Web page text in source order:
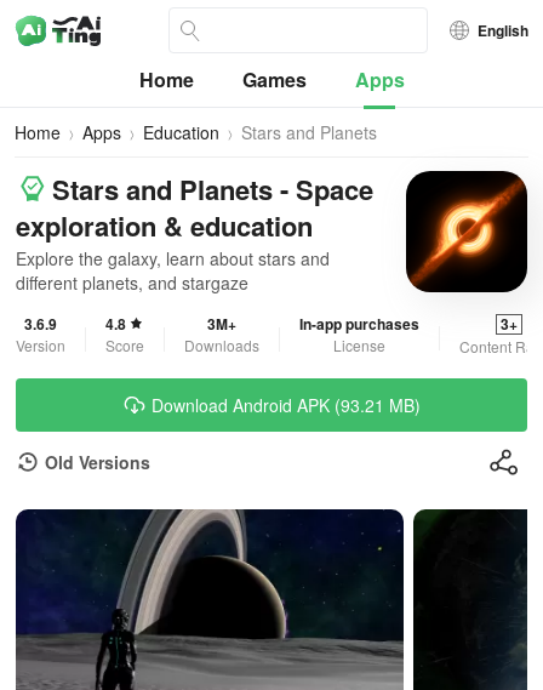
English
Home Games Apps
Home Apps Education Stars and Planets
Stars and Planets - Space
exploration & education
Explore the galaxy, learn about stars and
different planets, and stargaze
3.6.9
Version
4.8
Score
3M+
Downloads
In-app purchases
License
3+
Content
Download Android APK (93.21 MB)
Old Versions